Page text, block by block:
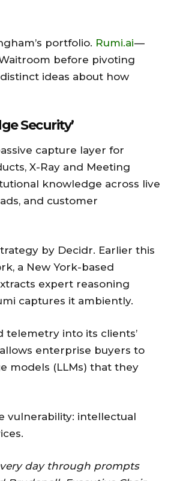
portfolio. Rumi.ai—
before pivoting
ideas about how
Security’
capture layer for
X-Ray and Meeting
knowledge across live
and customer
by Decidr. Earlier this
a New York-based
expert reasoning
captures it ambiently.
into its clients’
enterprise buyers to
models (LLMs) that they
vulnerability: intellectual
day through prompts